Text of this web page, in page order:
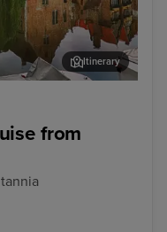
from
Itinerary